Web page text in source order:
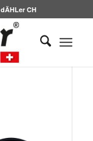
dÄHLer CH